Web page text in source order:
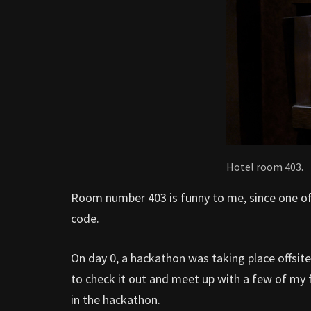
Hotel room 403.
Room number 403 is funny to me, since one
code.
On day 0, a hackathon was taking place
to check it out and meet up with a few of
in the hackathon.